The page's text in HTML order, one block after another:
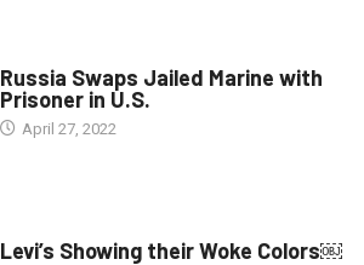
Russia Swaps Jailed Marine with
Prisoner in U.S.
April 27, 2022
Levi’s Showing their Woke Colors￼